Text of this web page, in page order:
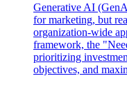
Generative AI
for marketing, but
organization-wide
framework, the
prioritizing
objectives, and